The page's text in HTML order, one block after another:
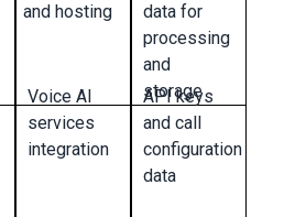
and hosting
data for
processing
and
storage
Voice AI
services
integration
API keys
and call
configuration
data